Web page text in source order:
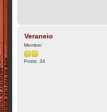
Veraneio
Member
Posts: 34